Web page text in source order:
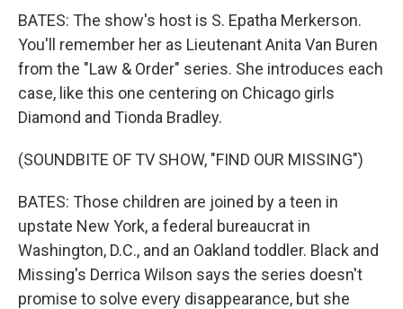
BATES: The show's host is S. Epatha Merkerson.
You'll remember her as Lieutenant Anita Van Buren
from the "Law & Order" series. She introduces each
case, like this one centering on Chicago girls
Diamond and Tionda Bradley.
(SOUNDBITE OF TV SHOW, "FIND OUR MISSING")
BATES: Those children are joined by a teen in
upstate New York, a federal bureaucrat in
Washington, D.C., and an Oakland toddler. Black and
Missing's Derrica Wilson says the series doesn't
promise to solve every disappearance, but she